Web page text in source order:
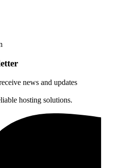
news and updates
hosting solutions.